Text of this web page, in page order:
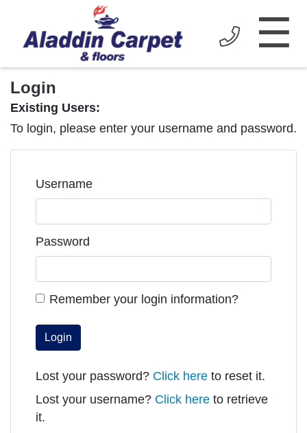
☰
Login
Existing Users:
To login, please enter your username and password.
Username
Password
Remember your login information?
Login
Lost your password? Click here to reset it.
Lost your username? Click here to retrieve
it.